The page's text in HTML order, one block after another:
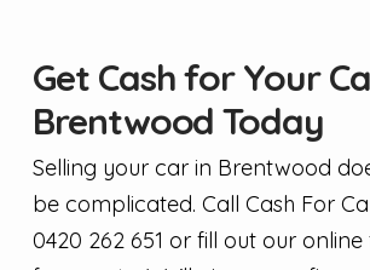
Get Cash for Your
Brentwood Today
Selling your car in Brentwood
be complicated. Call Cash For
0420 262 651 or fill out our